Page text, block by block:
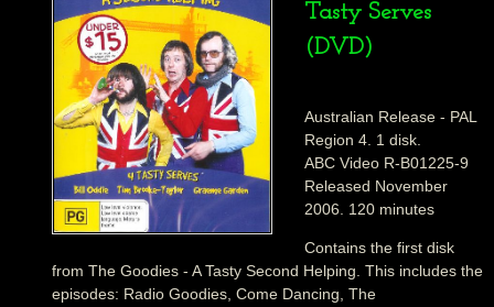
Tasty Serves
(DVD)
Australian Release - PAL
Region 4. 1 disk.
ABC Video R-B01225-9
Released November
2006. 120 minutes
Contains the first disk
from The Goodies - A Tasty Second Helping. This includes the
episodes: Radio Goodies, Come Dancing, The